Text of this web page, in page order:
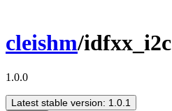
cleishm/idfxx_i2c
1.0.0
Latest stable version: 1.0.1